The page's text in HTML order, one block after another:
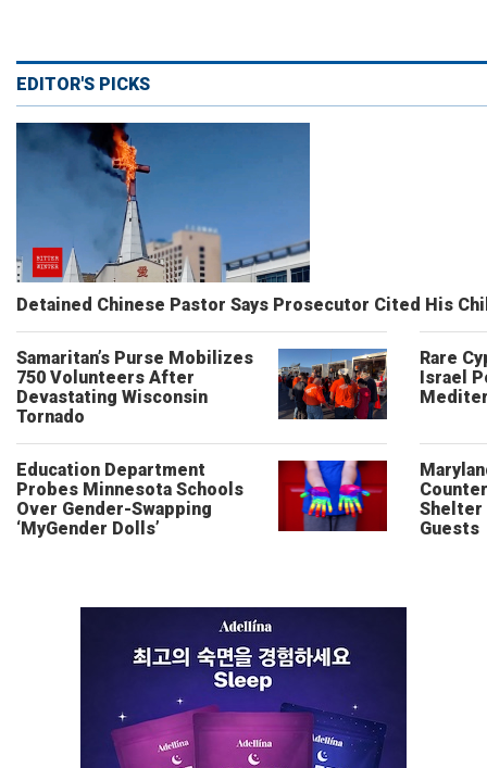
EDITOR'S PICKS
Detained Chinese Pastor Says Prosecutor Cited His
Samaritan’s Purse Mobilizes
750 Volunteers After
Devastating Wisconsin
Tornado
Rare
Israel
Education Department
Probes Minnesota Schools
Over Gender-Swapping
‘MyGender Dolls’
Shelter
Guests